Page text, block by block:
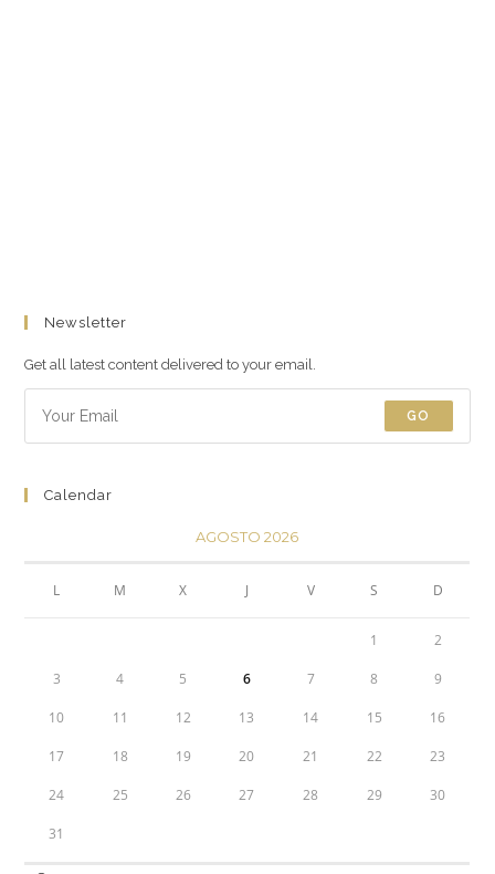
Newsletter
Get all latest content delivered to your email.
GO
Calendar
AGOSTO 2026
L M X J V S D
1 2
3 4 5 6 7 8 9
10 11 12 13 14 15 16
17 18 19 20 21 22 23
24 25 26 27 28 29 30
31